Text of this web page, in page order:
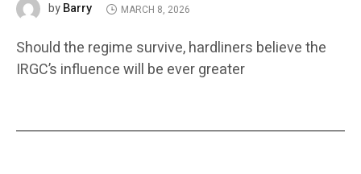
byBarry MARCH 8, 2026
Should the regime survive, hardliners believe the
IRGC’s influence will be ever greater